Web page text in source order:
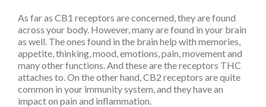
As far as CB1 receptors are concerned, they are found
across your body. However, many are found in your brain
as well. The ones found in the brain help with memories,
appetite, thinking, mood, emotions, pain, movement and
many other functions. And these are the receptors THC
attaches to. On the other hand, CB2 receptors are quite
common in your immunity system, and they have an
impact on pain and inflammation.